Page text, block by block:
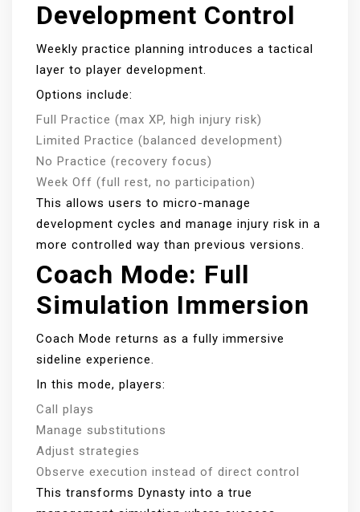
Development Control
Weekly practice planning introduces a tactical
layer to player development.
Options include:
Full Practice (max XP, high injury risk)
Limited Practice (balanced development)
No Practice (recovery focus)
Week Off (full rest, no participation)
This allows users to micro-manage
development cycles and manage injury risk in a
more controlled way than previous versions.
Coach Mode: Full
Simulation Immersion
Coach Mode returns as a fully immersive
sideline experience.
In this mode, players:
Call plays
Manage substitutions
Adjust strategies
Observe execution instead of direct control
This transforms Dynasty into a true